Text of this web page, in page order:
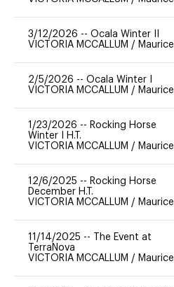
3/12/2026 -- Ocala Winter II
VICTORIA MCCALLUM / Maurice
2/5/2026 -- Ocala Winter I
VICTORIA MCCALLUM / Maurice
1/23/2026 -- Rocking Horse
Winter I H.T.
VICTORIA MCCALLUM / Maurice
12/6/2025 -- Rocking Horse
December H.T.
VICTORIA MCCALLUM / Maurice
11/14/2025 --
The Event at
TerraNova
VICTORIA MCCALLUM / Maurice